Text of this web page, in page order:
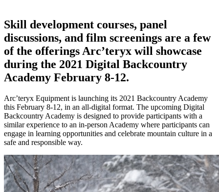
Skill development courses, panel
discussions, and film screenings are a few
of the offerings Arc’teryx will showcase
during the 2021 Digital Backcountry
Academy February 8-12.
Arc’teryx Equipment is launching its 2021 Backcountry Academy
this February 8-12, in an all-digital format. The upcoming Digital
Backcountry Academy is designed to provide participants with a
similar experience to an in-person Academy where participants can
engage in learning opportunities and celebrate mountain culture in a
safe and responsible way.